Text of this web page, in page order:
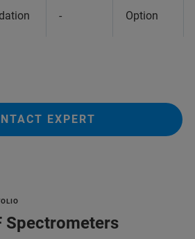
- Option
EXPERT
Spectrometers